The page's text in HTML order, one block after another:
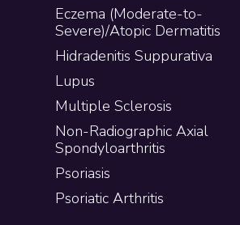
Eczema (Moderate-to-
Severe)/Atopic Dermatitis
Hidradenitis Suppurativa
Lupus
Multiple Sclerosis
Non-Radiographic Axial
Spondyloarthritis
Psoriasis
Psoriatic Arthritis